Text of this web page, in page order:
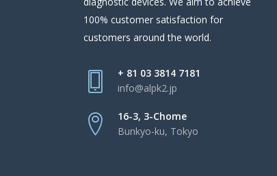
100% customer satisfaction for
customers around the world.
+ 81 03 3814 7181
info@alpk2.jp
16-3, 3-Chome
Bunkyo-ku, Tokyo